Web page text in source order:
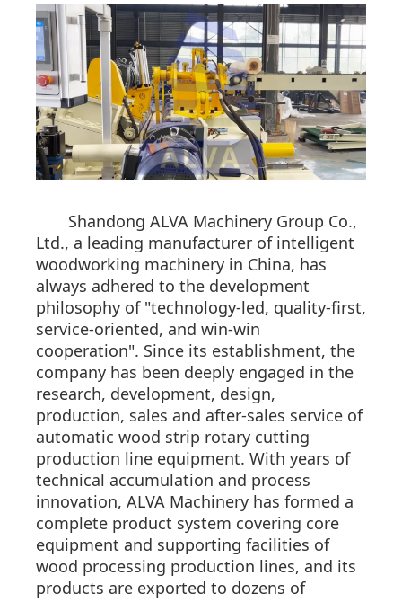
Shandong ALVA Machinery Group Co.,
Ltd., a leading manufacturer of intelligent
woodworking machinery in China, has
always adhered to the development
philosophy of "technology-led, quality-first,
service-oriented, and win-win
cooperation". Since its establishment, the
company has been deeply engaged in the
research, development, design,
production, sales and after-sales service of
automatic wood strip rotary cutting
production line equipment. With years of
technical accumulation and process
innovation, ALVA Machinery has formed a
complete product system covering core
equipment and supporting facilities of
wood processing production lines, and its
products are exported to dozens of